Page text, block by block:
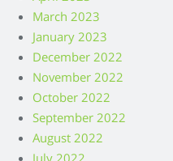
March 2023
January 2023
December 2022
November 2022
October 2022
September 2022
August 2022